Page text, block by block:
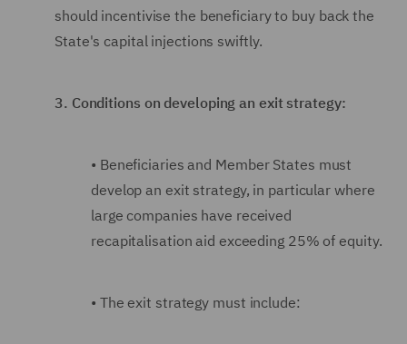
should incentivise the beneficiary to buy back the
State's capital injections swiftly.
3. Conditions on developing an exit strategy:
• Beneficiaries and Member States must
develop an exit strategy, in particular where
large companies have received
recapitalisation aid exceeding 25% of equity.
• The exit strategy must include: